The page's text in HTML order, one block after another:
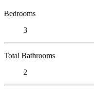
Bedrooms
3
Total Bathrooms
2